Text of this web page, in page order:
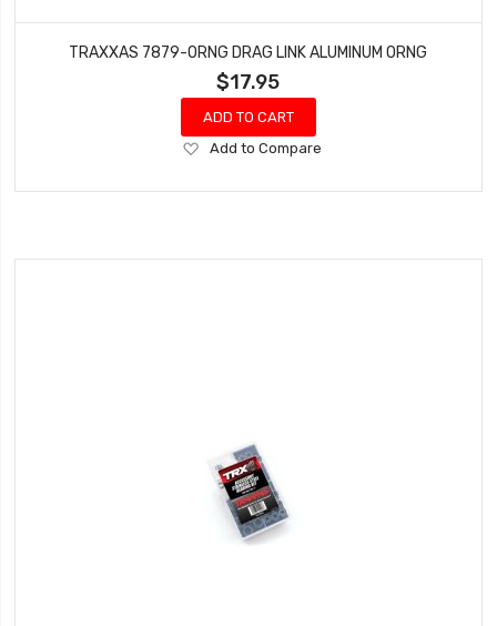
TRAXXAS 7879-ORNG DRAG LINK ALUMINUM ORNG
$17.95
ADD TO CART
Add
Wish
Add to Compare